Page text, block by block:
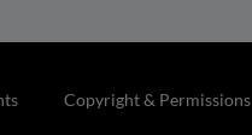
Copyright & Permissions